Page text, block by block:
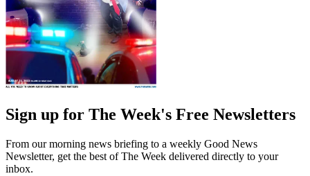
Sign up for The Week's Free Newsletters
From our morning news briefing to a weekly Good News
Newsletter, get the best of The Week delivered directly to your
inbox.